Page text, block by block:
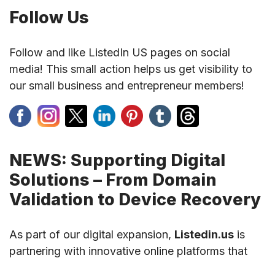
Follow Us
Follow and like ListedIn US pages on social
media! This small action helps us get visibility to
our small business and entrepreneur members!
NEWS: Supporting Digital
Solutions – From Domain
Validation to Device Recovery
As part of our digital expansion, Listedin.us is
partnering with innovative online platforms that